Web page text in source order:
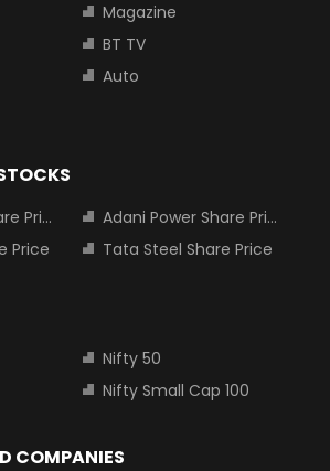
Magazine
BT TV
Auto
Price
Adani Power Share Price
Price
Tata Steel Share Price
Nifty 50
Nifty Small Cap 100
COMPANIES